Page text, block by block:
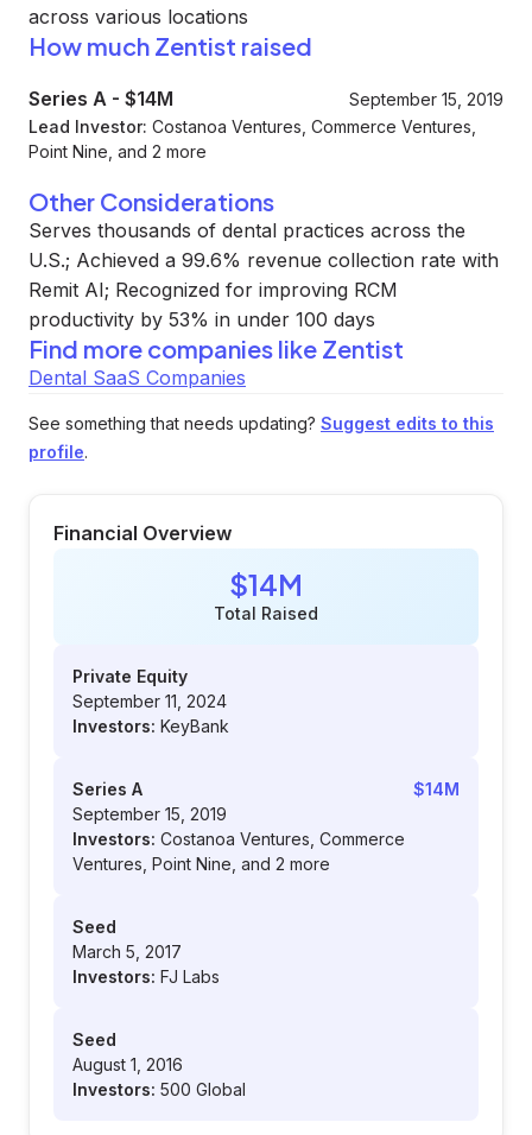
across various locations
How much Zentist raised
Series A - $14M
September 15, 2019
Lead Investor: Costanoa Ventures, Commerce Ventures,
Point Nine, and 2 more
Other Considerations
Serves thousands of dental practices across the
U.S.; Achieved a 99.6% revenue collection rate with
Remit AI; Recognized for improving RCM
productivity by 53% in under 100 days
Find more companies like Zentist
Dental SaaS Companies
See something that needs updating? Suggest edits to this
profile.
Financial Overview
$14M
Total Raised
Private Equity
September 11, 2024
Investors: KeyBank
Series A
$14M
September 15, 2019
Investors: Costanoa Ventures, Commerce
Ventures, Point Nine, and 2 more
Seed
March 5, 2017
Investors: FJ Labs
Seed
August 1, 2016
Investors: 500 Global